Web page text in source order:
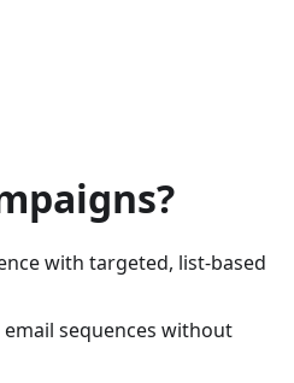
with targeted, list-based
sequences without